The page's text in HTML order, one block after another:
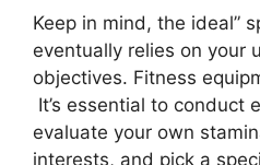
Keep in mind, the ideal”
eventually relies on your
objectives. Fitness
It’s essential to conduct
evaluate your own
interests, and pick a